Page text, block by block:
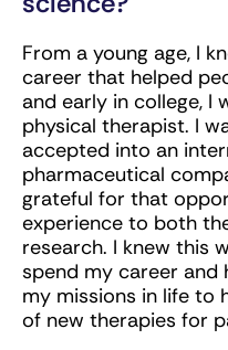
From a young age, I
career that helped
and early in college, I
physical therapist. I
accepted into an
pharmaceutical
grateful for that
experience to both
research. I knew this
spend my career and
my missions in life to
of new therapies for